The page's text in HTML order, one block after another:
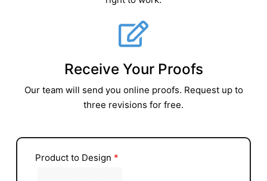
Receive Your Proofs
Our team will send you online proofs. Request up to
three revisions for free.
Product to Design *